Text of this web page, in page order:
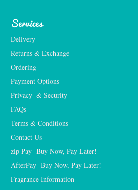
Services
Delivery
Returns & Exchange
Ordering
Payment Options
Privacy  & Security
FAQs
Terms & Conditions
Contact Us
zip Pay- Buy Now, Pay Later!
AfterPay- Buy Now, Pay Later!
Fragrance Information